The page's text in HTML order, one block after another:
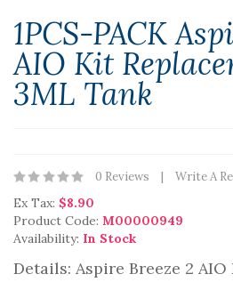
1PCS-PACK
AIO Kit
3ML Tank
0 Reviews Write A
Ex Tax: $8.90
Product Code: M00000949
Availability: In Stock
Details: Aspire Breeze 2